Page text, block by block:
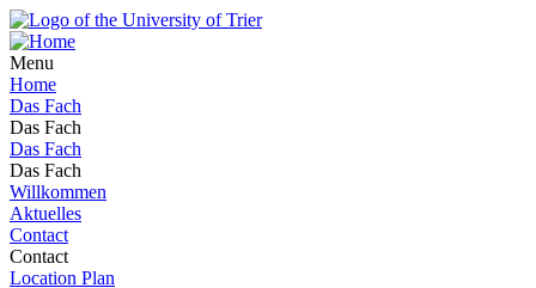
Menu
Home
Das Fach
Das Fach
Das Fach
Das Fach
Willkommen
Aktuelles
Contact
Contact
Location Plan